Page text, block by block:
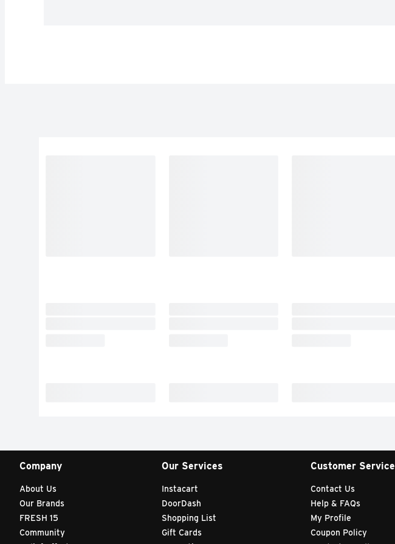
Company
About Us
Our Brands
FRESH 15
Community
Our Services
Instacart
DoorDash
Shopping List
Gift Cards
Customer Service
Contact Us
Help & FAQs
My Profile
Coupon Policy